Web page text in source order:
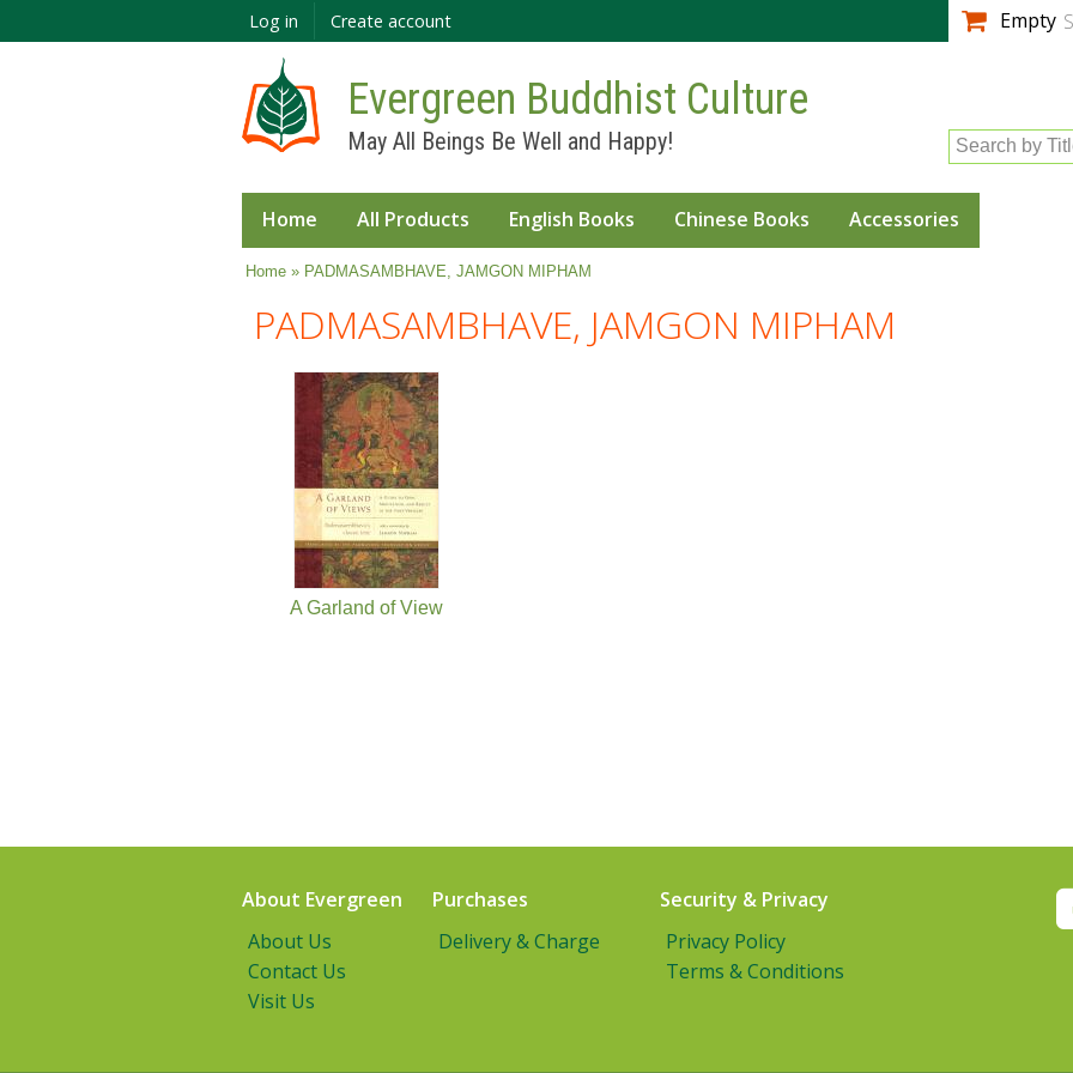
main
Log in Create account Empty
Evergreen Buddhist Culture
May All Beings Be Well and Happy! Search by
Home All Products English Books Chinese Books Accessories
You are here
Home» PADMASAMBHAVE, JAMGON MIPHAM
PADMASAMBHAVE, JAMGON MIPHAM
A Garland of View
About Evergreen
About Us
Contact Us
Visit Us
Purchases
Delivery & Charge
Security & Privacy
Privacy Policy
Terms & Conditions